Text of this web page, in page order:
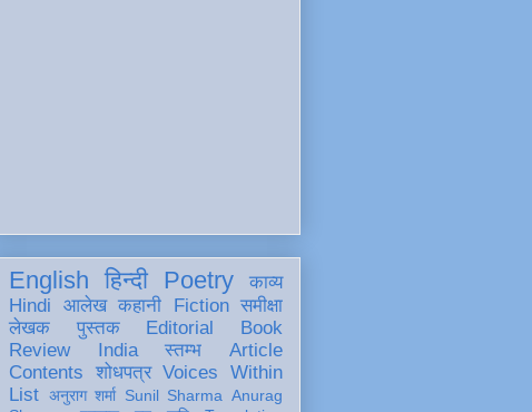
English हिन्दी Poetry
काव्य
Hindi
आलेख कहानी Fiction समीक्षा
लेखक
पुस्तक Editorial
Book
Review
India स्तम्भ
Article
Contents
शोधपत्र Voices Within
List अनुराग शर्मा Sunil Sharma Anurag